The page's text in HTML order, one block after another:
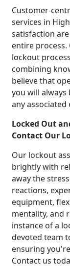
Customer-
services in
satisfaction
entire
lockout
combining
believe that
you will always
any associated
Locked Out
Contact Our
Our lockout
brightly with
away the
reactions,
equipment,
mentality, and
instance of a
devoted team
ensuring
Contact us